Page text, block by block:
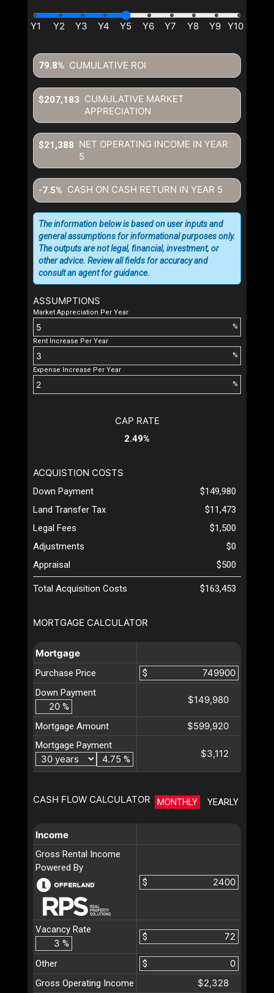
CUMULATIVE ROI
79.8%
CUMULATIVE MARKET
APPRECIATION
$207,183
NET OPERATING INCOME IN YEAR
5
$21,388
CASH ON CASH RETURN IN YEAR 5
-7.5%
ASSUMPTIONS
Market Appreciation Per Year
%
Rent Increase Per Year
%
Expense Increase Per Year
%
The information below is based on user inputs and
general assumptions for informational purposes only.
The outputs are not legal, financial, investment, or
other advice. Review all fields for accuracy and
consult an agent for guidance.
MORTGAGE CALCULATOR
Mortgage
Purchase Price
$
Down Payment
%
$149,980
Mortgage Amount $599,920
Mortgage Payment
%
$3,112
CASH FLOW CALCULATOR MONTHLY YEARLY
Income
Gross Rental Income
Powered By
$
Vacancy Rate
%
$
Other
$
Gross Operating Income
$2,328
CAP RATE
2.49%
ACQUISTION COSTS
Down Payment
$149,980
Land Transfer Tax
$11,473
Legal Fees
$1,500
Adjustments
$0
Appraisal
$500
Total Acquisition Costs $163,453